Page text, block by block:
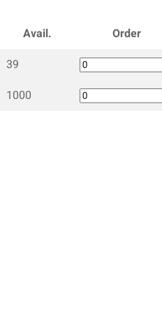
Avail.
Order
39
1000